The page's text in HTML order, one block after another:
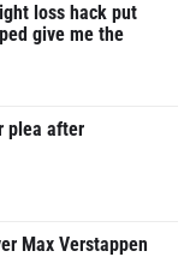
loss hack put
give me the
plea after
Max Verstappen